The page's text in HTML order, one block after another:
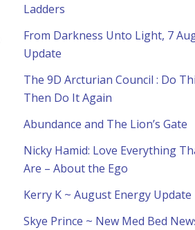
Ladders
From Darkness Unto Light, 7
Update
The 9D Arcturian Council : Do
Then Do It Again
Abundance and The Lion’s Gate
Nicky Hamid: Love Everything
Are – About the Ego
Kerry K ~ August Energy Update
Skye Prince ~ New Med Bed